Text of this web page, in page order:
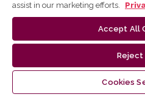
assist in our marketing efforts.
Accept All
Reject
Cookies